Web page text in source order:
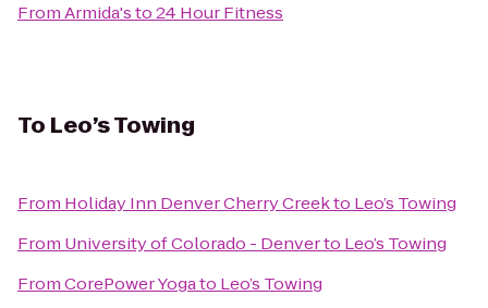
FromArmida'sto24 Hour Fitness
To Leo’s Towing
From Holiday Inn Denver Cherry Creekto Leo’s Towing
From University of Colorado - Denverto Leo’s Towing
FromCorePower Yogato Leo’s Towing